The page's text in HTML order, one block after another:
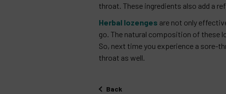
throat. These ingredients also add a
Herbal lozenges are not only
go. The natural composition of these
So, next time you experience a sore-
throat as well.
Back